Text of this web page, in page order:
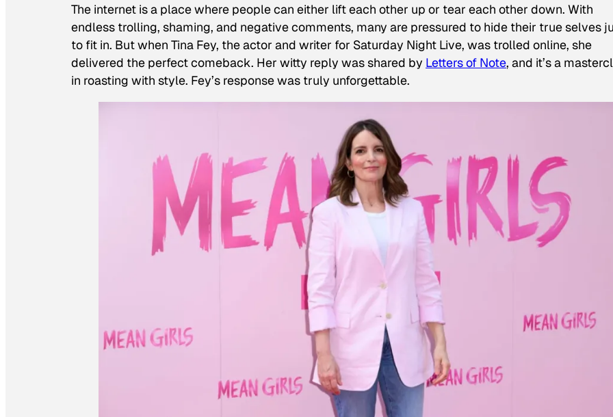
The internet is a place where people can either lift each other up or tear each other down. With
endless trolling, shaming, and negative comments, many are pressured to hide their true selves
to fit in. But when Tina Fey, the actor and writer for Saturday Night Live, was trolled online, she
delivered the perfect comeback. Her witty reply was shared by Letters of Note, and it’s a
in roasting with style. Fey’s response was truly unforgettable.